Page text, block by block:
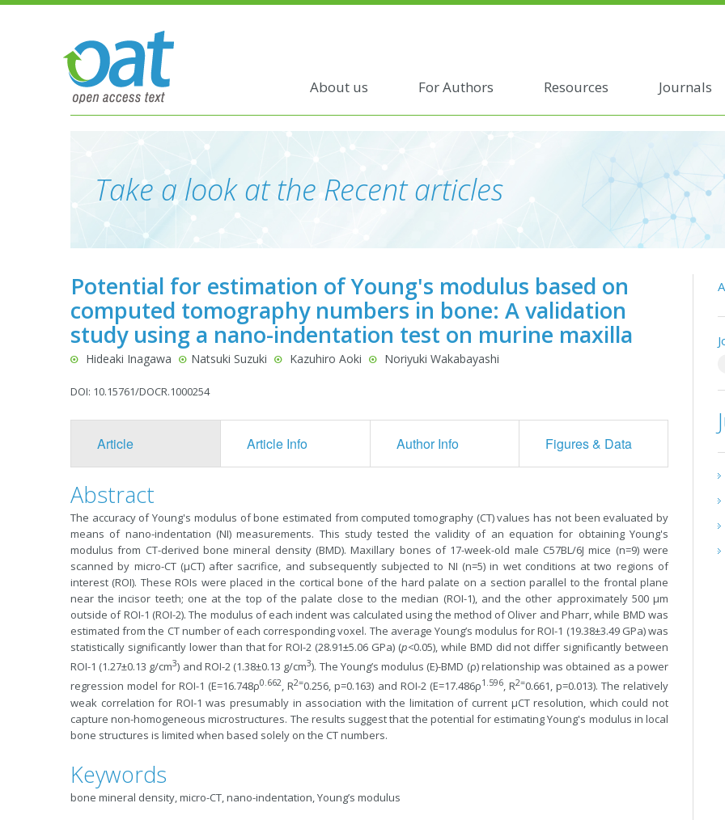
About us For Authors Resources Journals
Take a look at the Recent articles
Potential for estimation of Young's modulus based on
computed tomography numbers in bone: A validation
study using a nano-indentation test on murine maxilla
Hideaki Inagawa Natsuki Suzuki Kazuhiro Aoki Noriyuki Wakabayashi
DOI: 10.15761/DOCR.1000254
Article Article Info Author Info Figures & Data
Abstract
The accuracy of Young's modulus of bone estimated from computed tomography (CT) values has not been evaluated by
means of nano-indentation (NI) measurements. This study tested the validity of an equation for obtaining Young's
modulus from CT-derived bone mineral density (BMD). Maxillary bones of 17-week-old male C57BL/6J mice (n=9) were
scanned by micro-CT (µCT) after sacrifice, and subsequently subjected to NI (n=5) in wet conditions at two regions of
interest (ROI). These ROIs were placed in the cortical bone of the hard palate on a section parallel to the frontal plane
near the incisor teeth; one at the top of the palate close to the median (ROI-1), and the other approximately 500 µm
outside of ROI-1 (ROI-2). The modulus of each indent was calculated using the method of Oliver and Pharr, while BMD was
estimated from the CT number of each corresponding voxel. The average Young’s modulus for ROI-1 (19.38±3.49 GPa) was
statistically significantly lower than that for ROI-2 (28.91±5.06 GPa) (p<0.05), while BMD did not differ significantly between
ROI-1 (1.27±0.13 g/cm3) and ROI-2 (1.38±0.13 g/cm3). The Young’s modulus (E)-BMD (ρ) relationship was obtained as a power
regression model for ROI-1 (E=16.748ρ0.662, R2=0.256, p=0.163) and ROI-2 (E=17.486ρ1.596, R2=0.661, p=0.013). The relatively
weak correlation for ROI-1 was presumably in association with the limitation of current µCT resolution, which could not
capture non-homogeneous microstructures. The results suggest that the potential for estimating Young's modulus in local
bone structures is limited when based solely on the CT numbers.
Keywords
bone mineral density, micro-CT, nano-indentation, Young’s modulus